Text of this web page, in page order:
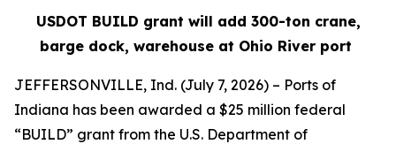
USDOT BUILD grant will add 300-ton crane,
barge dock, warehouse at Ohio River port
JEFFERSONVILLE, Ind. (July 7, 2026) – Ports of
Indiana has been awarded a $25 million federal
“BUILD” grant from the U.S. Department of